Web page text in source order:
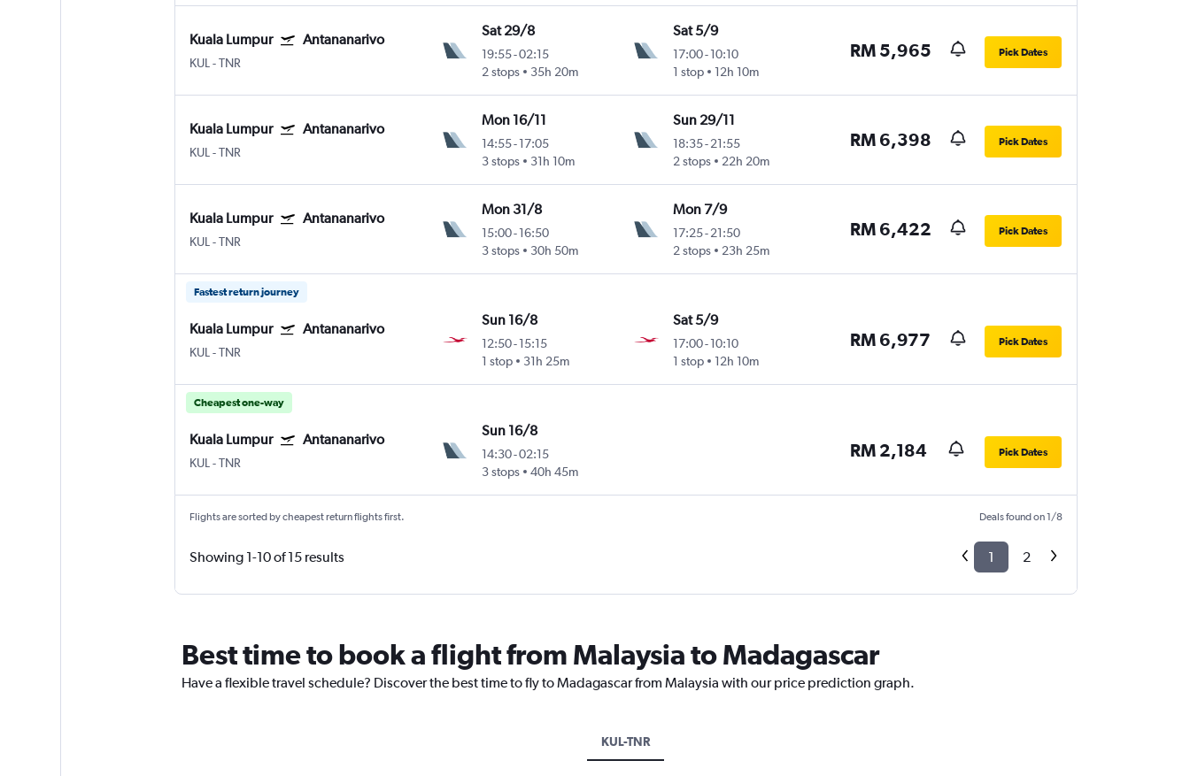
Kuala Lumpur Antananarivo
KUL -TNR
Sat 29/8
19:55-02:15
2 stops
35h 20m
Sat 5/9
17:00- 10:10
1 stop
12h 10m
RM 5,965 Pick Dates
Kuala Lumpur Antananarivo
KUL -TNR
Mon 16/11
14:55-17:05
3 stops
31h 10m
Sun 29/11
18:35- 21:55
2 stops
22h 20m
RM 6,398 Pick Dates
Kuala Lumpur Antananarivo
KUL -TNR
Mon 31/8
15:00-16:50
3 stops
30h 50m
Mon 7/9
17:25- 21:50
2 stops
23h 25m
RM 6,422 Pick Dates
Fastest return journey
Kuala Lumpur Antananarivo
KUL -TNR
Sun 16/8
12:50-15:15
1 stop
31h 25m
Sat 5/9
17:00- 10:10
1 stop
12h 10m
RM 6,977 Pick Dates
Cheapest one-way
Kuala Lumpur Antananarivo
KUL -TNR
Sun 16/8
14:30-02:15
3 stops
40h 45m
RM 2,184 Pick Dates
Flights are sorted by cheapest return flights first. Deals found on 1/8
Showing 1-10 of 15 results 1 2
Best time to book a flight from Malaysia to Madagascar
Have a flexible travel schedule? Discover the best time to fly to Madagascar from Malaysia with our price prediction graph.
KUL-TNR